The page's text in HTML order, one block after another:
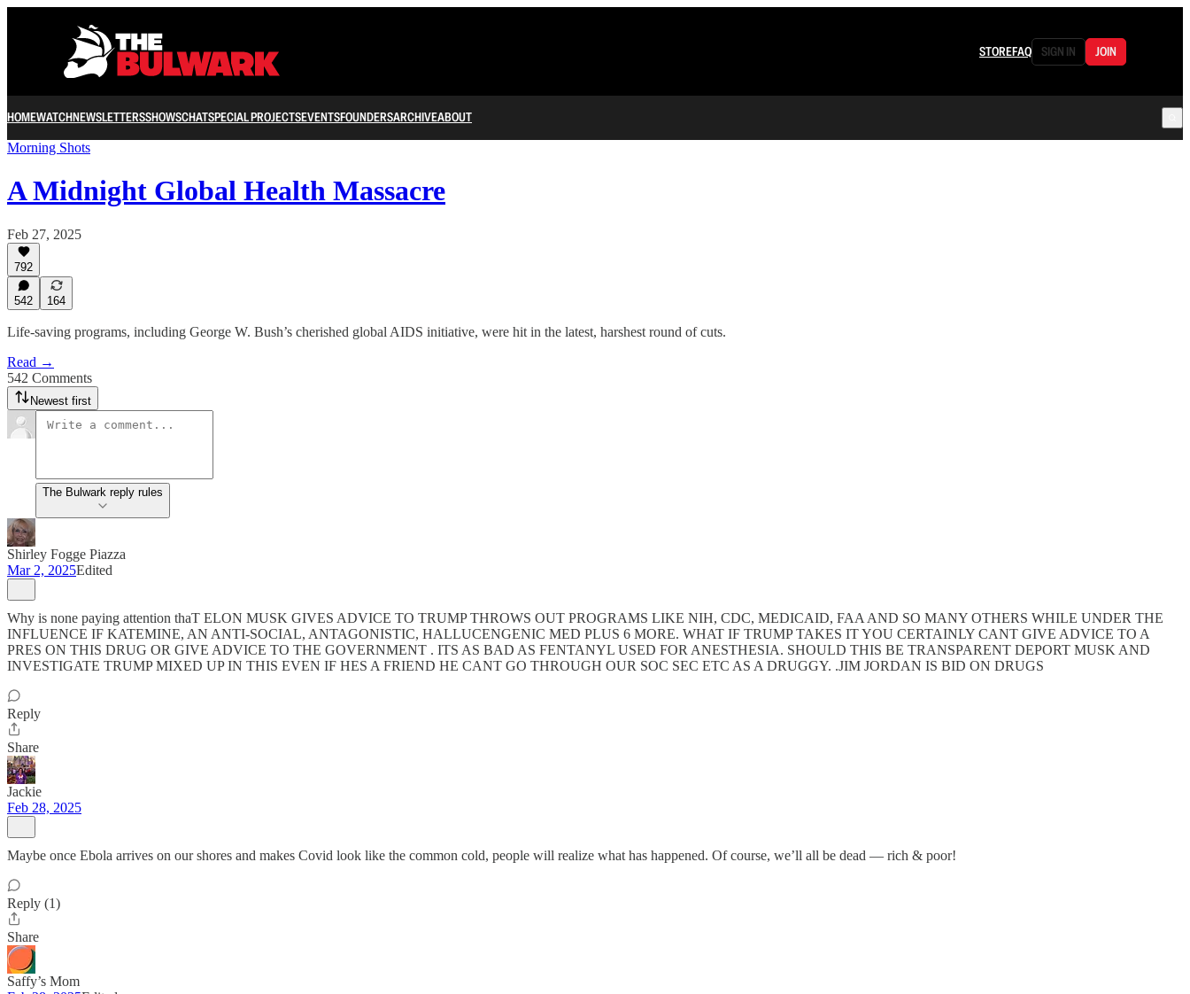
STOREFAQ SIGN IN JOIN
HOMEWATCHNEWSLETTERSSHOWSCHATSPECIAL PROJECTSEVENTSFOUNDERSARCHIVEABOUT
Morning Shots
A Midnight Global Health Massacre
Feb 27, 2025
792
542 164
Life-saving programs, including George W. Bush’s cherished global AIDS initiative, were hit in the latest, harshest round of cuts.
Read →
542 Comments
Newest first
The Bulwark reply rules
Shirley Fogge Piazza
Mar 2, 2025Edited
Why is none paying attention thaT ELON MUSK GIVES ADVICE TO TRUMP THROWS OUT PROGRAMS LIKE NIH, CDC, MEDICAID, FAA AND SO MANY OTHERS WHILE UNDER THE
INFLUENCE IF KATEMINE, AN ANTI-SOCIAL, ANTAGONISTIC, HALLUCENGENIC MED PLUS 6 MORE. WHAT IF TRUMP TAKES IT YOU CERTAINLY CANT GIVE ADVICE TO A
PRES ON THIS DRUG OR GIVE ADVICE TO THE GOVERNMENT . ITS AS BAD AS FENTANYL USED FOR ANESTHESIA. SHOULD THIS BE TRANSPARENT DEPORT MUSK AND
INVESTIGATE TRUMP MIXED UP IN THIS EVEN IF HES A FRIEND HE CANT GO THROUGH OUR SOC SEC ETC AS A DRUGGY. .JIM JORDAN IS BID ON DRUGS
Reply
Share
Jackie
Feb 28, 2025
Maybe once Ebola arrives on our shores and makes Covid look like the common cold, people will realize what has happened. Of course, we’ll all be dead — rich & poor!
Reply (1)
Share
Saffy’s Mom